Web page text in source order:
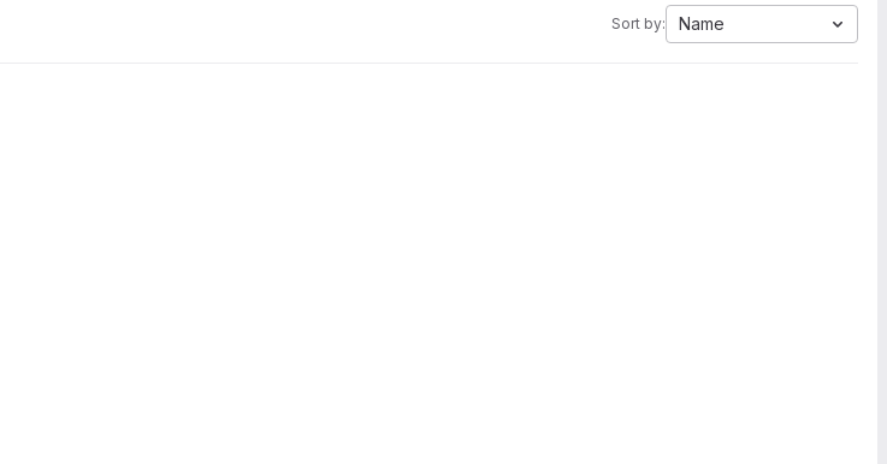
Sort by: Name